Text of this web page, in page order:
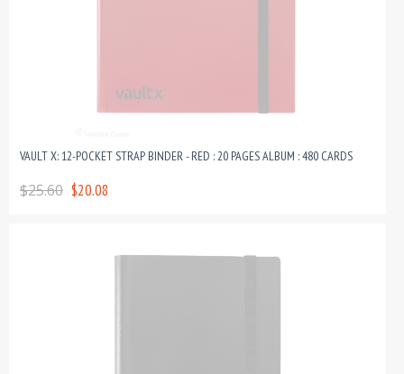
VAULT X: 12-POCKET STRAP BINDER - RED : 20 PAGES ALBUM : 480 CARDS
$25.60 $20.08